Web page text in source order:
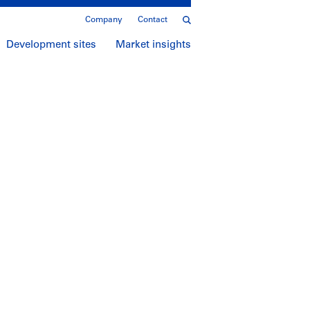
Company Contact
Development sites Market insights